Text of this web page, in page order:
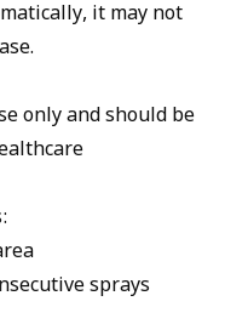
it may not
only and should be
sprays